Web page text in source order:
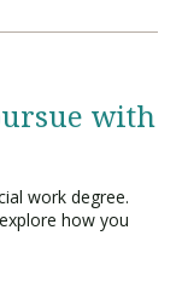
with
work degree.
how you